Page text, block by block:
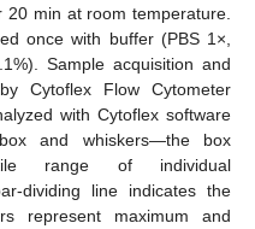
20 min at room temperature.
once with buffer (PBS 1×,
Sample acquisition and
Cytoflex Flow Cytometer
with Cytoflex software
and whiskers—the box
range of individual
dividing line indicates the
represent maximum and